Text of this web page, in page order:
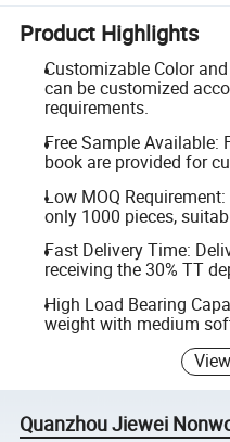
Product Highlights
Customizable Color
can be customized
requirements.
Free Sample Available:
book are provided for
Low MOQ
only 1000 pieces,
Fast Delivery Time:
receiving the 30% TT
High Load Bearing
weight with medium
Quanzhou Jiewei